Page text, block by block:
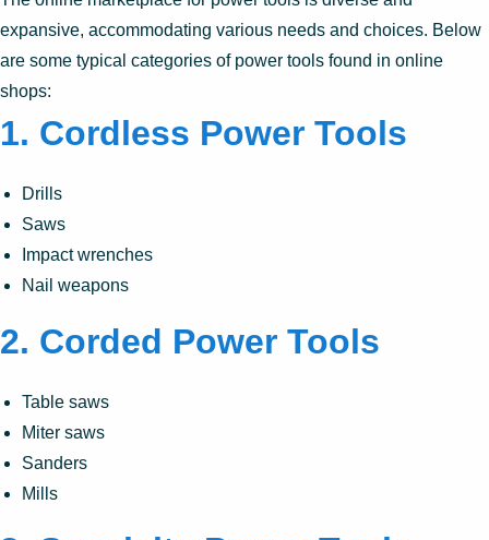
expansive, accommodating various needs and choices. Below
are some typical categories of power tools found in online
shops:
1. Cordless Power Tools
Drills
Saws
Impact wrenches
Nail weapons
2. Corded Power Tools
Table saws
Miter saws
Sanders
Mills